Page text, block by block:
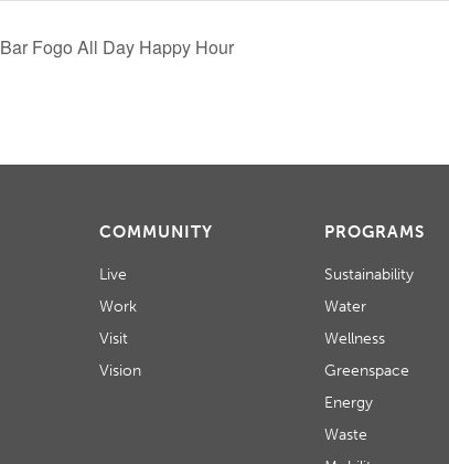
Bar Fogo All Day Happy Hour
COMMUNITY
Live
Work
Visit
Vision
PROGRAMS
Sustainability
Water
Wellness
Greenspace
Energy
Waste